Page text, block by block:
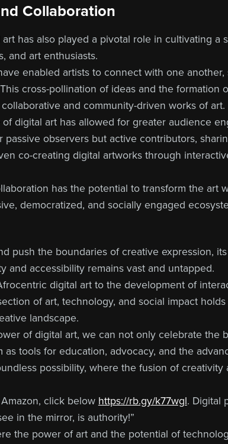
Collaboration
has also played a pivotal role in cultivating a
and art enthusiasts.
enabled artists to connect with one
cross-pollination of ideas and the formation
and community-driven works of art.
digital art has allowed for greater audience
observers but active contributors,
co-creating digital artworks through
has the potential to transform the art
democratized, and socially engaged
push the boundaries of creative expression,
and accessibility remains vast and untapped.
digital art to the development of
of art, technology, and social impact
landscape.
of digital art, we can not only celebrate the
tools for education, advocacy, and the
possibility, where the fusion of
click below https://rb.gy/k77wgl. Digital
in the mirror, is authority!”
the power of art and the potential of